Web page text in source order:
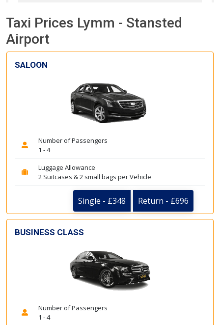
Taxi Prices Lymm - Stansted
Airport
SALOON
Number of Passengers
1 - 4
Luggage Allowance
2 Suitcases & 2 small bags per Vehicle
Single - £348 Return - £696
BUSINESS CLASS
Number of Passengers
1 - 4